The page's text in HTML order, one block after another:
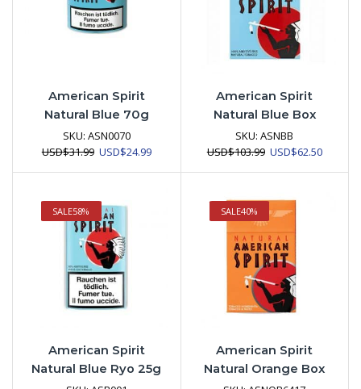
American Spirit
Natural Blue 70g
SKU: ASN0070
USD$31.99 Original
USD$24.99Current
American Spirit
Natural Blue Box
SKU:ASNBB
USD$103.99 Original
USD$103.99.
USD$62.50Current
SALE58%
American Spirit
Natural Blue Ryo 25g
SALE40%
American Spirit
Natural Orange Box